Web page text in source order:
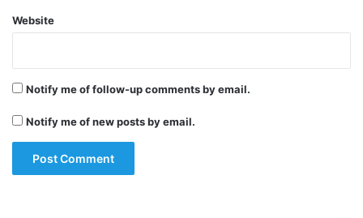
Website
Notify me of follow-up comments by email.
Notify me of new posts by email.